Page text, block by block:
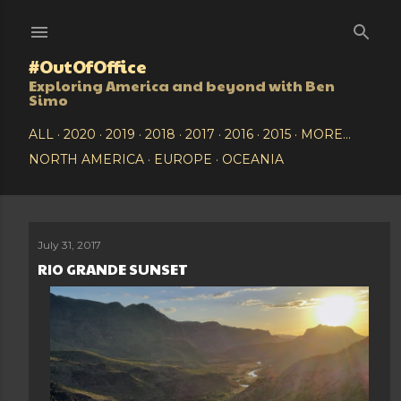
#OutOfOffice
Exploring America and beyond with Ben
Simo
ALL 2020 2019 2018 2017 2016 2015
MORE…
NORTH AMERICA
EUROPE OCEANIA
P
July 31, 2017
RIO GRANDE SUNSET